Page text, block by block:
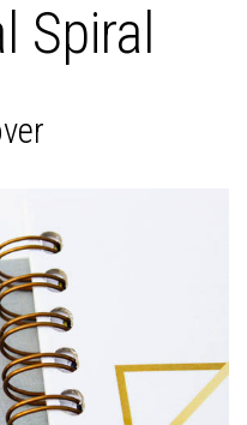
Spiral